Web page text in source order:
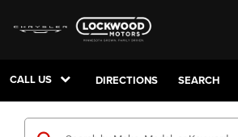
CALL US DIRECTIONS SEARCH